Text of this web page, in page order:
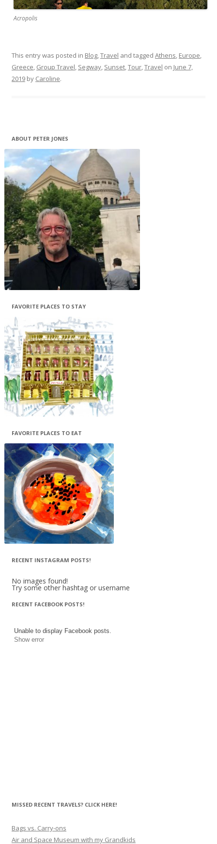
Acropolis
This entry was posted in Blog,Travel and tagged Athens, Europe,
Greece, Group Travel, Segway, Sunset,Tour,Travel on June 7,
2019 by Caroline.
ABOUT PETER JONES
FAVORITE PLACES TO STAY
FAVORITE PLACES TO EAT
RECENT INSTAGRAM POSTS!
No images found!
Try some other hashtag or username
RECENT FACEBOOK POSTS!
Unable to display Facebook posts.
Show error
MISSED RECENT TRAVELS? CLICK HERE!
Bags vs. Carry-ons
Air and Space Museum with my Grandkids